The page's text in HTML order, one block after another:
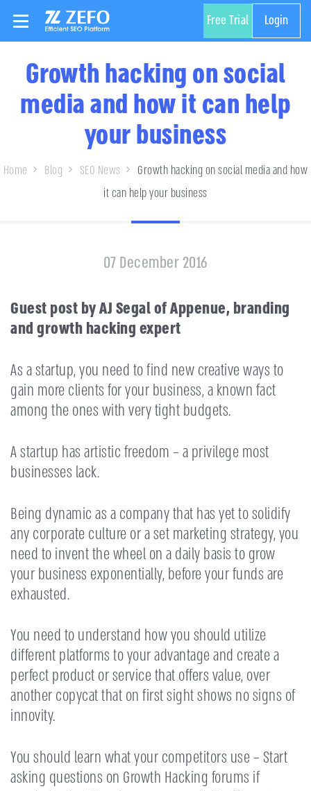
Free Trial Login
Growth hacking on social
media and how it can help
your business
Home Blog SEO News
Growth hacking on social media and how
it can help your business
07 December 2016
Guest post by AJ Segal of Appenue, branding
and growth hacking expert
As a startup, you need to find new creative ways to
gain more clients for your business, a known fact
among the ones with very tight budgets.
A startup has artistic freedom – a privilege most
businesses lack.
Being dynamic as a company that has yet to solidify
any corporate culture or a set marketing strategy, you
need to invent the wheel on a daily basis to grow
your business exponentially, before your funds are
exhausted.
You need to understand how you should utilize
different platforms to your advantage and create a
perfect product or service that offers value, over
another copycat that on first sight shows no signs of
innovity.
You should learn what your competitors use – Start
asking questions on Growth Hacking forums if